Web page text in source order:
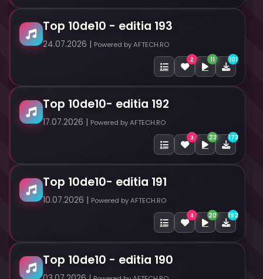
Top 10de10 - editia 193
24.07.2026 | Powered by AFTECH.RO
2 11 101
Top 10de10- editia 192
17.07.2026 | Powered by AFTECH.RO
3 23 173
Top 10de10- editia 191
10.07.2026 | Powered by AFTECH.RO
4 20 192
Top 10de10 - editia 190